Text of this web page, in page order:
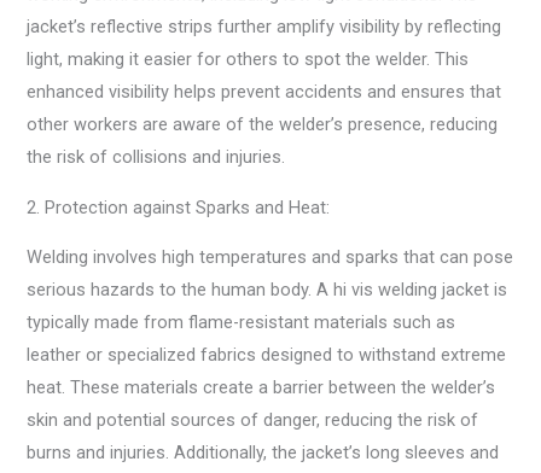
jacket’s reflective strips further amplify visibility by reflecting
light, making it easier for others to spot the welder. This
enhanced visibility helps prevent accidents and ensures that
other workers are aware of the welder’s presence, reducing
the risk of collisions and injuries.
2. Protection against Sparks and Heat:
Welding involves high temperatures and sparks that can pose
serious hazards to the human body. A hi vis welding jacket is
typically made from flame-resistant materials such as
leather or specialized fabrics designed to withstand extreme
heat. These materials create a barrier between the welder’s
skin and potential sources of danger, reducing the risk of
burns and injuries. Additionally, the jacket’s long sleeves and